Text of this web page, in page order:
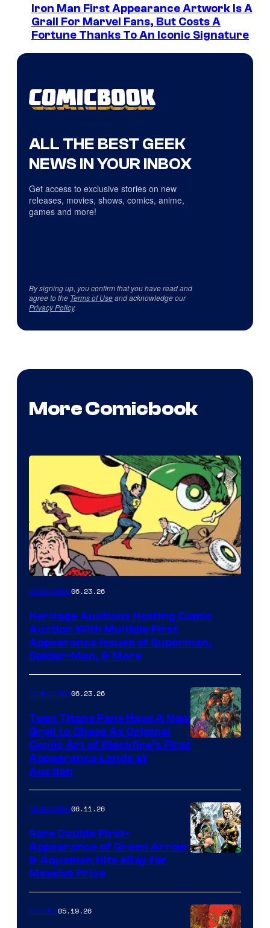
Iron Man First Appearance Artwork Is A
Grail For Marvel Fans, But Costs A
Fortune Thanks To An Iconic Signature
ALL THE BEST GEEK
NEWS IN YOUR INBOX
Get access to exclusive stories on new
releases, movies, shows, comics, anime,
games and more!
By signing up, you confirm that you have read and
agree to the Terms of Useand acknowledge our
Privacy Policy.
More Comicbook
Collectibles06.23.26
Heritage Auctions Hosting Comic
Auction With Multiple First
Appearance Issues of Superman,
Spider-Man, & More
Collectibles06.23.26
Teen Titans Fans Have A New
Grail to Chase As Original
Comic Art of Blackfire’s First
Appearance Lands at
Auction
Collectibles06.11.26
Rare Double First-
Appearance of Green Arrow
& Aquaman Hits eBay for
Massive Price
Comics05.19.26